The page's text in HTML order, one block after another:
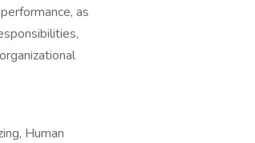
as
Human